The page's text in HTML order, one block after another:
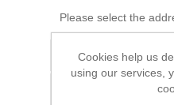
Please select the
Add to wishlist
Add to compare
Cookies help us
using our services,